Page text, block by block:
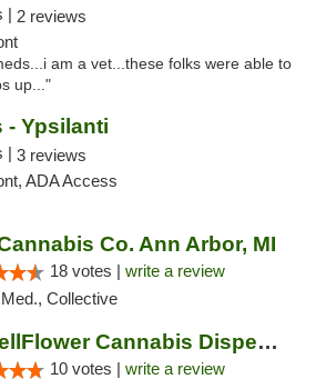
| 2 reviews
am a vet...these folks were able to
up..."
- Ypsilanti
| 3 reviews
ADA Access
Co. Ann Arbor, MI
18 votes | write a review
Med., Collective
The WellFlower Cannabis Dispensary Ypsilanti
10 votes | write a review